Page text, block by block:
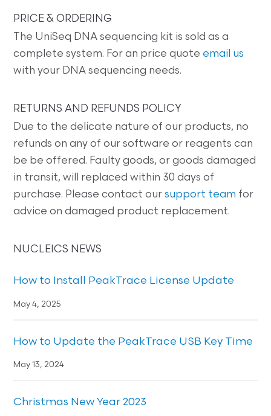
PRICE & ORDERING
The UniSeq DNA sequencing kit is sold as a
complete system. For an price quote email us
with your DNA sequencing needs.
RETURNS AND REFUNDS POLICY
Due to the delicate nature of our products, no
refunds on any of our software or reagents can
be be offered. Faulty goods, or goods damaged
in transit, will replaced within 30 days of
purchase. Please contact oursupport team for
advice on damaged product replacement.
NUCLEICS NEWS
How to Install PeakTrace License Update
May 4, 2025
How to Update the PeakTrace USB Key Time
May 13, 2024
Christmas New Year 2023